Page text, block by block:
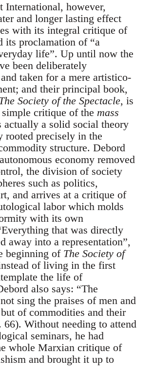
International, however,
and longer lasting effect
with its integral critique of
its proclamation of “a
life”. Up until now the
been deliberately
taken for a mere artistico-
and their principal book,
Society of the Spectacle, is
simple critique of the mass
actually a solid social theory
rooted precisely in the
structure. Debord
economy removed
the division of society
such as politics,
and arrives at a critique of
labor which molds
with its own
that was directly
away into a representation”,
beginning of The Society of
of living in the first
the life of
also says: “The
sing the praises of men and
of commodities and their
66). Without needing to attend
seminars, he had
whole Marxian critique of
and brought it up to